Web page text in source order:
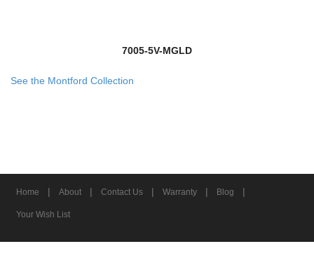
7005-5V-MGLD
See the Montford Collection
Home | About | Contact Us | Warranty | Blog |
Your Wish List